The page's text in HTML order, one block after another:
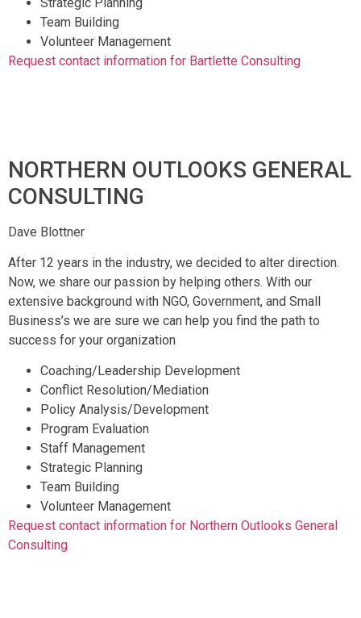
Team Building
Volunteer Management
Request contact information for Bartlette Consulting
NORTHERN OUTLOOKS GENERAL
CONSULTING
Dave Blottner
After 12 years in the industry, we decided to alter direction.
Now, we share our passion by helping others. With our
extensive background with NGO, Government, and Small
Business’s we are sure we can help you find the path to
success for your organization
Coaching/Leadership Development
Conflict Resolution/Mediation
Policy Analysis/Development
Program Evaluation
Staff Management
Strategic Planning
Team Building
Volunteer Management
Request contact information for Northern Outlooks General
Consulting